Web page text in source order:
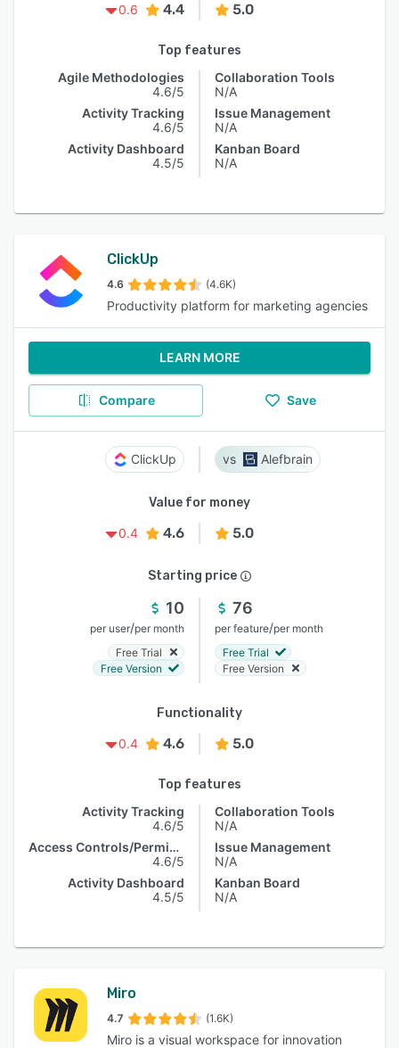
0.6
4.4 5.0
Top features
Agile Methodologies
4.6/5
Activity Tracking
4.6/5
Activity Dashboard
4.5/5
Collaboration Tools
N/A
Issue Management
N/A
Kanban Board
N/A
ClickUp
4.6 (4.6K)
Productivity platform for marketing agencies
LEARN MORE
Compare Save
ClickUp Alefbrain
Value for money
0.4
4.6 5.0
Starting price
10
per user/per month
Free Trial
Free Version
76
per feature/per month
Free Trial
Free Version
Functionality
0.4
4.6 5.0
Top features
Activity Tracking
4.6/5
Access Controls/Permissions
4.6/5
Activity Dashboard
4.5/5
Collaboration Tools
N/A
Issue Management
N/A
Kanban Board
N/A
Miro
4.7 (1.6K)
Miro is a visual workspace for innovation